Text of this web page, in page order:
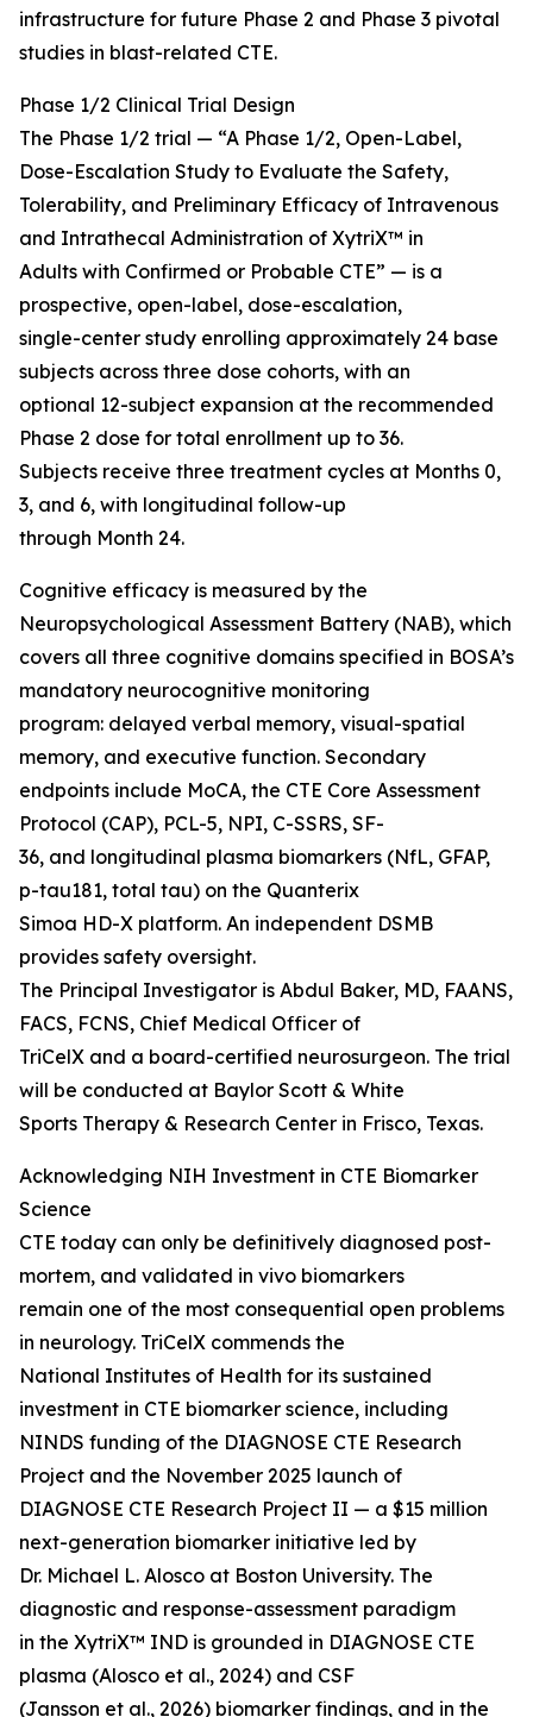
infrastructure for future Phase 2 and Phase 3 pivotal
studies in blast-related CTE.
Phase 1/2 Clinical Trial Design
The Phase 1/2 trial — “A Phase 1/2, Open-Label,
Dose-Escalation Study to Evaluate the Safety,
Tolerability, and Preliminary Efficacy of Intravenous
and Intrathecal Administration of XytriX™ in
Adults with Confirmed or Probable CTE” — is a
prospective, open-label, dose-escalation,
single-center study enrolling approximately 24 base
subjects across three dose cohorts, with an
optional 12-subject expansion at the recommended
Phase 2 dose for total enrollment up to 36.
Subjects receive three treatment cycles at Months 0,
3, and 6, with longitudinal follow-up
through Month 24.
Cognitive efficacy is measured by the
Neuropsychological Assessment Battery (NAB), which
covers all three cognitive domains specified in BOSA’s
mandatory neurocognitive monitoring
program: delayed verbal memory, visual-spatial
memory, and executive function. Secondary
endpoints include MoCA, the CTE Core Assessment
Protocol (CAP), PCL-5, NPI, C-SSRS, SF-
36, and longitudinal plasma biomarkers (NfL, GFAP,
p-tau181, total tau) on the Quanterix
Simoa HD-X platform. An independent DSMB
provides safety oversight.
The Principal Investigator is Abdul Baker, MD, FAANS,
FACS, FCNS, Chief Medical Officer of
TriCelX and a board-certified neurosurgeon. The trial
will be conducted at Baylor Scott & White
Sports Therapy & Research Center in Frisco, Texas.
Acknowledging NIH Investment in CTE Biomarker
Science
CTE today can only be definitively diagnosed post-
mortem, and validated in vivo biomarkers
remain one of the most consequential open problems
in neurology. TriCelX commends the
National Institutes of Health for its sustained
investment in CTE biomarker science, including
NINDS funding of the DIAGNOSE CTE Research
Project and the November 2025 launch of
DIAGNOSE CTE Research Project II — a $15 million
next-generation biomarker initiative led by
Dr. Michael L. Alosco at Boston University. The
diagnostic and response-assessment paradigm
in the XytriX™ IND is grounded in DIAGNOSE CTE
plasma (Alosco et al., 2024) and CSF
(Jansson et al., 2026) biomarker findings, and in the